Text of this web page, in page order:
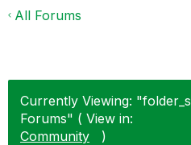
All Forums
Currently Viewing:
Forums" ( View in:
Community
)